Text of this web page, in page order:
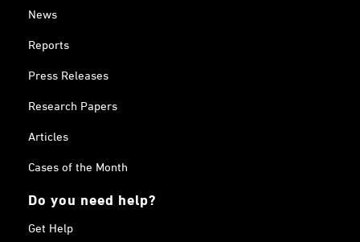
News
Reports
Press Releases
Research Papers
Articles
Cases of the Month
Do you need help?
Get Help